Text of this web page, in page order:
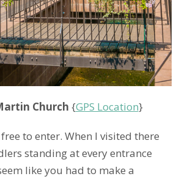
Church {GPS Location}
to enter. When I visited there
standing at every entrance
like you had to make a